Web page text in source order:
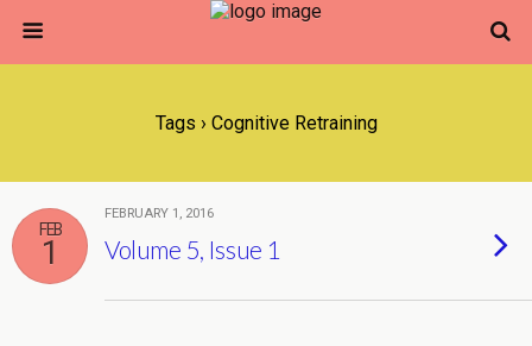
Tags › Cognitive Retraining
FEB
1
FEBRUARY 1, 2016
Volume 5, Issue 1